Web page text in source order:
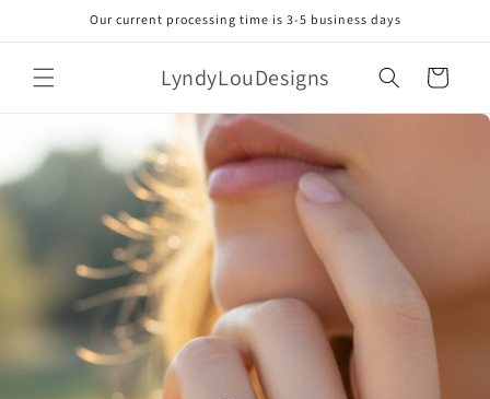
Our current processing time is 3-5 business days
LyndyLouDesigns Cart